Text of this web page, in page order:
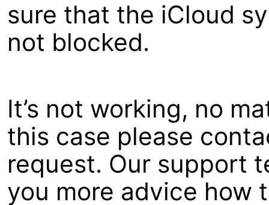
sure that the iCloud
not blocked.
It’s not working, no
this case please
request. Our support
you more advice how